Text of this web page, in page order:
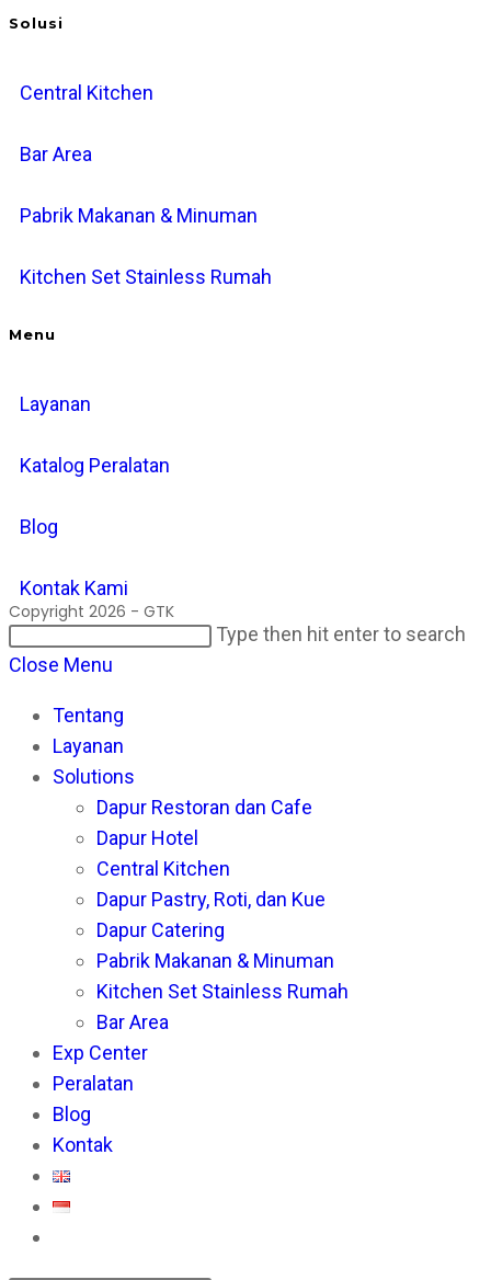
Solusi
Central Kitchen
Bar Area
Pabrik Makanan & Minuman
Kitchen Set Stainless Rumah
Menu
Layanan
Katalog Peralatan
Blog
Kontak Kami
Copyright 2026 - GTK
Search
this
Type then hit enter to search
Close Menu
Tentang
Layanan
Solutions
Dapur Restoran dan Cafe
Dapur Hotel
Central Kitchen
Dapur Pastry, Roti, dan Kue
Dapur Catering
Pabrik Makanan & Minuman
Kitchen Set Stainless Rumah
Bar Area
Exp Center
Peralatan
Blog
Kontak